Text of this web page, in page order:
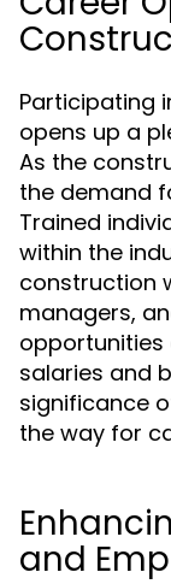
Participating
opens up a
As the
the demand
Trained
within the
construction
managers,
salaries and
significance
the way for
and